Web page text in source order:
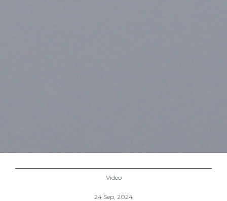
Video
24 Sep, 2024